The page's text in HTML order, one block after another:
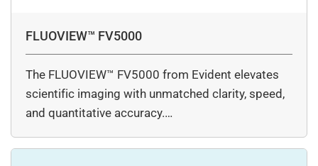
FLUOVIEW™ FV5000
The FLUOVIEW™ FV5000 from Evident elevates
scientific imaging with unmatched clarity, speed,
and quantitative accuracy.…